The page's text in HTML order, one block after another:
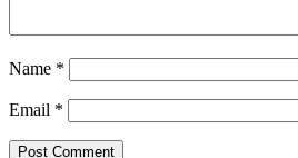
Name *
Email *